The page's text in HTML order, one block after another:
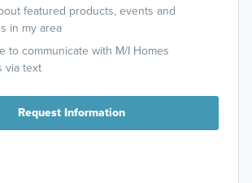
featured products, events and
in my area
to communicate with M/I Homes
via text
Request Information